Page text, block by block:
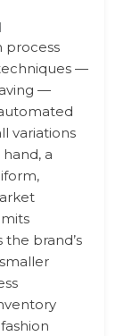
process
—
—
variations
a
brand’s